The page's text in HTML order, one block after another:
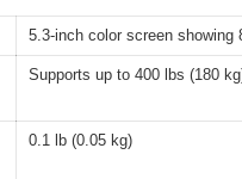
5.3-inch color screen showing
Supports up to 400 lbs (180
0.1 lb (0.05 kg)